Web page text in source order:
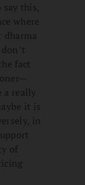
this,
where
fact
a really
it is
in
of